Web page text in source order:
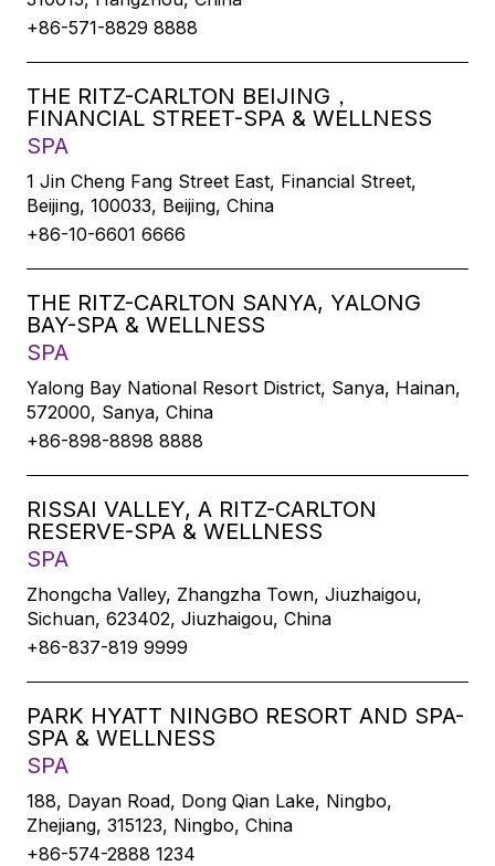
+86-571-8829 8888
THE RITZ-CARLTON BEIJING，
FINANCIAL STREET-SPA & WELLNESS
SPA
1 Jin Cheng Fang Street East, Financial Street,
Beijing, 100033, Beijing, China
+86-10-6601 6666
THE RITZ-CARLTON SANYA, YALONG
BAY-SPA & WELLNESS
SPA
Yalong Bay National Resort District, Sanya, Hainan,
572000, Sanya, China
+86-898-8898 8888
RISSAI VALLEY, A RITZ-CARLTON
RESERVE-SPA & WELLNESS
SPA
Zhongcha Valley, Zhangzha Town, Jiuzhaigou,
Sichuan, 623402, Jiuzhaigou, China
+86-837-819 9999
PARK HYATT NINGBO RESORT AND SPA-
SPA & WELLNESS
SPA
188, Dayan Road, Dong Qian Lake, Ningbo,
Zhejiang, 315123, Ningbo, China
+86-574-2888 1234